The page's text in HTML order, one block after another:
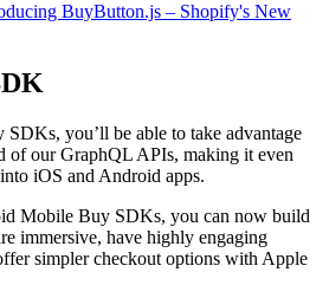
BuyButton.js – Shopify's New
you’ll be able to take advantage
of our GraphQL APIs, making it even
iOS and Android apps.
Mobile Buy SDKs, you can now build
immersive, have highly engaging
simpler checkout options with Apple